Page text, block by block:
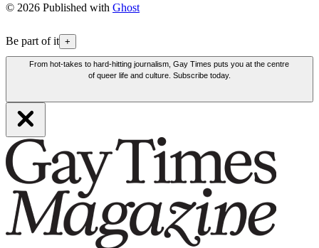
© 2026 Published with Ghost
Be part of it +
From hot-takes to hard-hitting journalism, Gay Times puts you at the centre
of queer life and culture. Subscribe today.